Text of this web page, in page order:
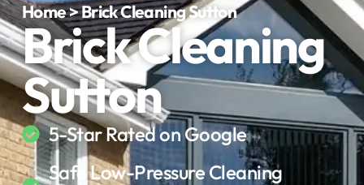
Home > Brick Cleaning Sutton
Brick Cleaning
Sutton
5-Star Rated on Google
Safe Low-Pressure Cleaning